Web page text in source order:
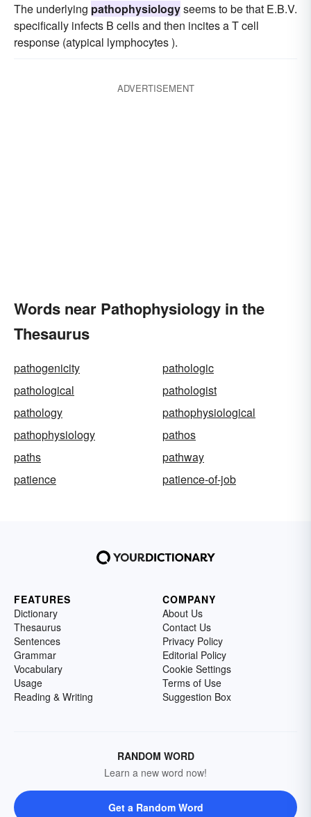
The underlying pathophysiologyseems to be that E.B.V.
specifically infects B cells and then incites a T cell
response (atypical lymphocytes ).
ADVERTISEMENT
Words near Pathophysiology in the
Thesaurus
pathogenicity
pathologic
pathological
pathologist
pathology
pathophysiological
pathophysiology
pathos
paths
pathway
patience
patience-of-job
FEATURES
Dictionary
Thesaurus
Sentences
Grammar
Vocabulary
Usage
Reading & Writing
COMPANY
About Us
Contact Us
Privacy Policy
Editorial Policy
Cookie Settings
Terms of Use
Suggestion Box
RANDOM WORD
Learn a new word now!
Get a Random Word